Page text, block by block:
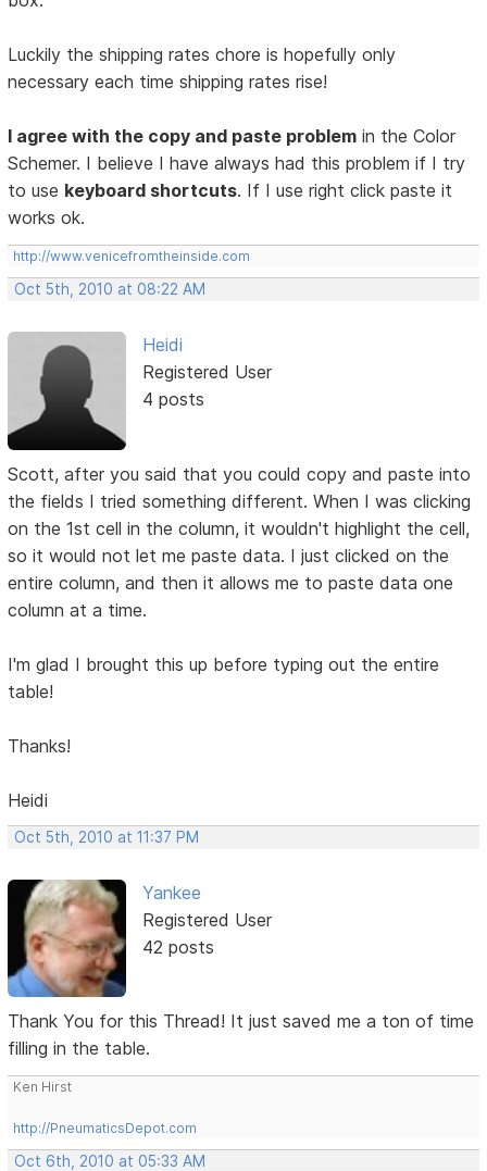
Luckily the shipping rates chore is hopefully only
necessary each time shipping rates rise!
I agree with the copy and paste problem in the Color
Schemer. I believe I have always had this problem if I try
to use keyboard shortcuts. If I use right click paste it
works ok.
http://www.venicefromtheinside.com
Oct 5th, 2010 at 08:22 AM
Heidi
Registered User
4 posts
Scott, after you said that you could copy and paste into
the fields I tried something different. When I was clicking
on the 1st cell in the column, it wouldn't highlight the cell,
so it would not let me paste data. I just clicked on the
entire column, and then it allows me to paste data one
column at a time.
I'm glad I brought this up before typing out the entire
table!
Thanks!
Heidi
Oct 5th, 2010 at 11:37 PM
Yankee
Registered User
42 posts
Thank You for this Thread! It just saved me a ton of time
filling in the table.
Ken Hirst
http://PneumaticsDepot.com
Oct 6th, 2010 at 05:33 AM